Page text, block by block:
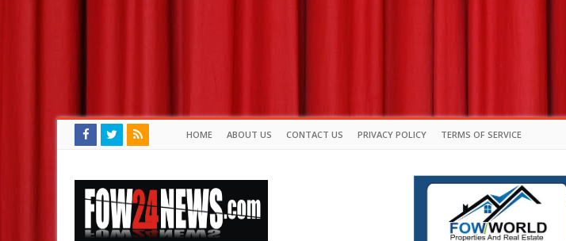
HOME ABOUT US CONTACT US PRIVACY POLICY TERMS OF SERVICE